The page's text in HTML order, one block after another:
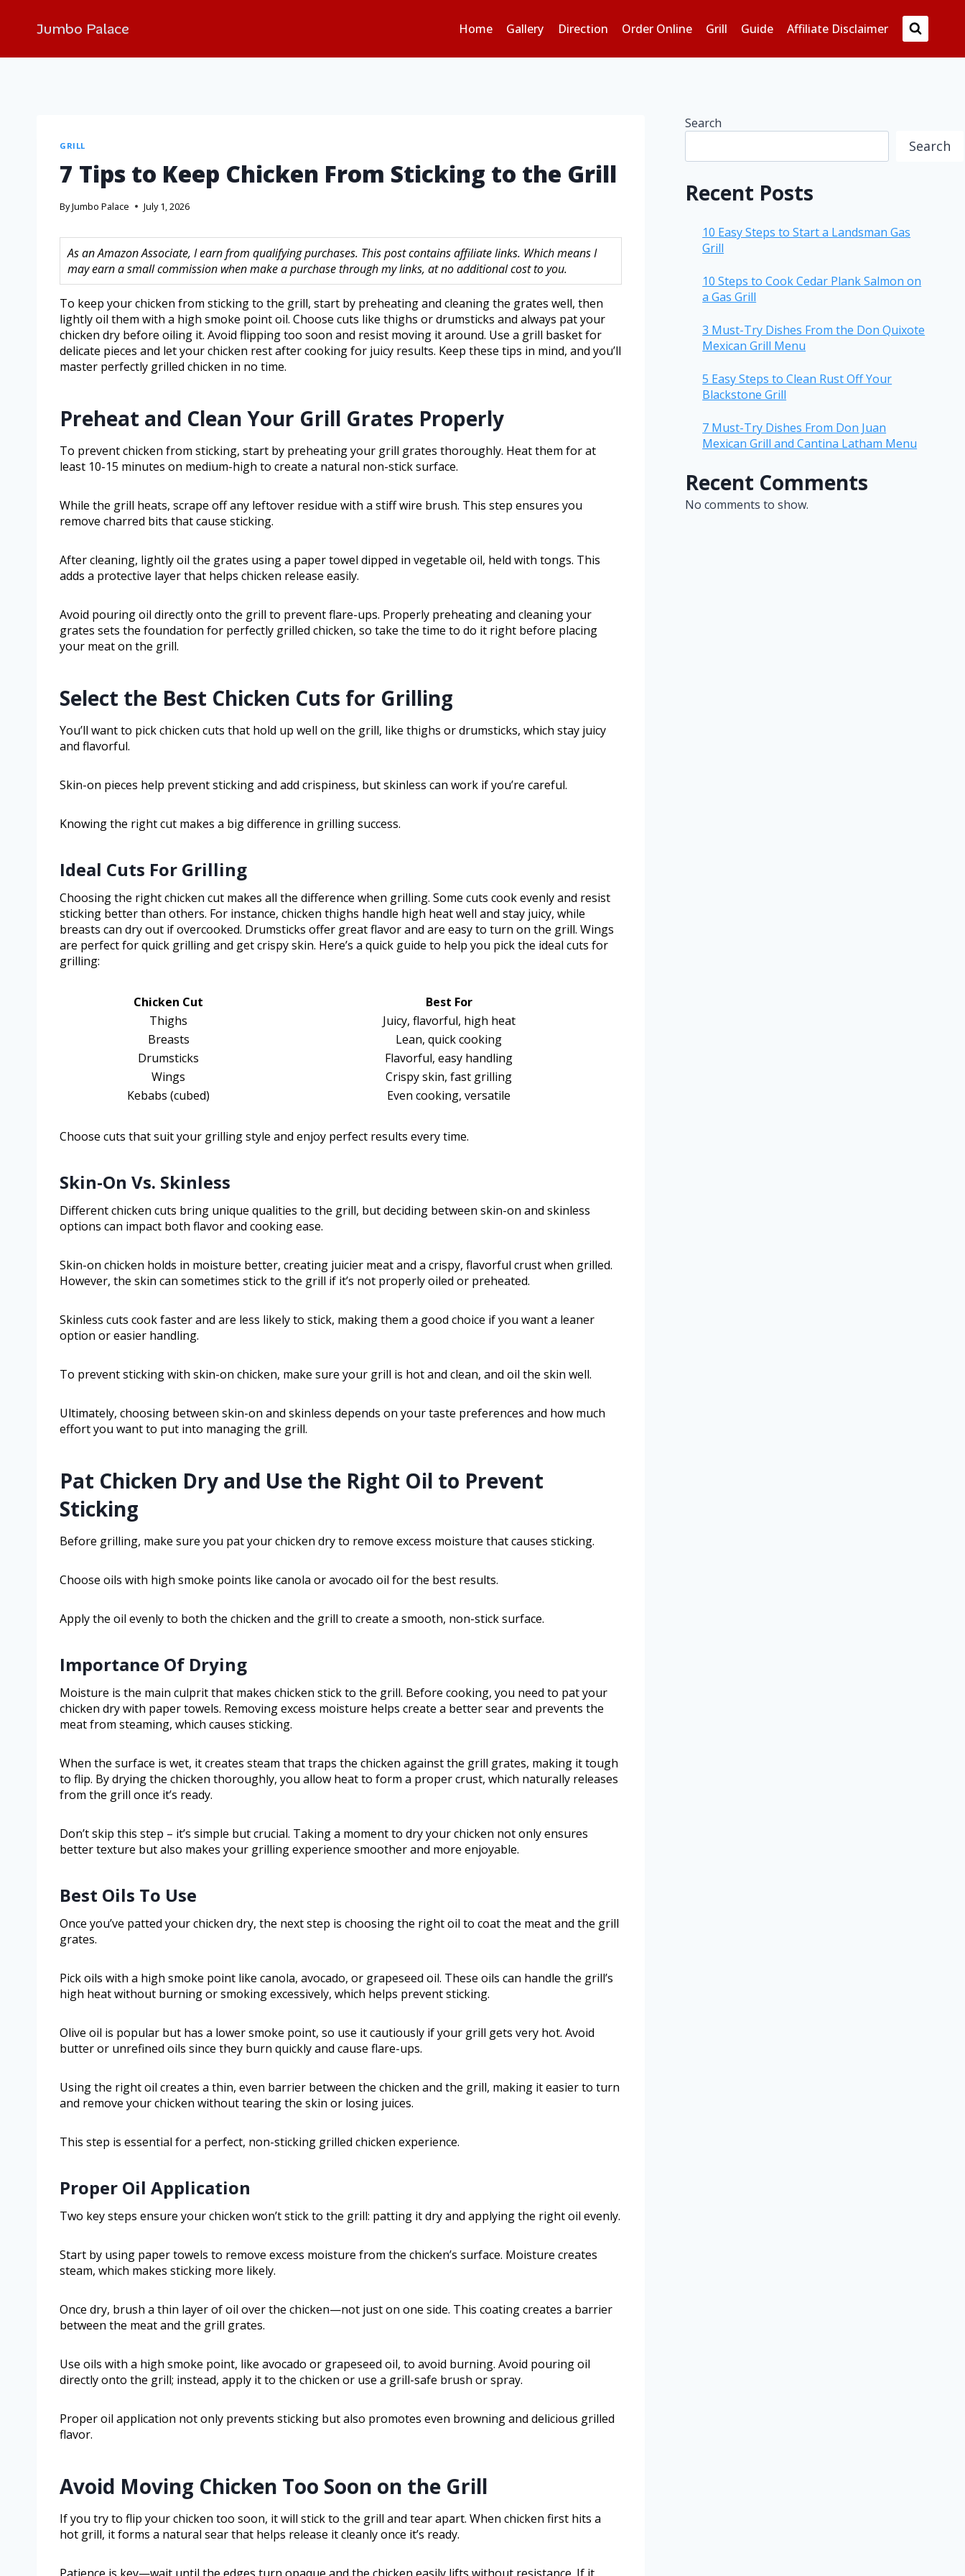
Jumbo Palace Home Gallery Direction Order Online Grill Guide Affiliate Disclaimer
GRILL
7 Tips to Keep Chicken From Sticking to the Grill
ByJumbo Palace July 1, 2026
As an Amazon Associate, I earn from qualifying purchases. This post contains affiliate links. Which means I
may earn a small commission when make a purchase through my links, at no additional cost to you.
To keep your chicken from sticking to the grill, start by preheating and cleaning the grates well, then
lightly oil them with a high smoke point oil. Choose cuts like thighs or drumsticks and always pat your
chicken dry before oiling it. Avoid flipping too soon and resist moving it around. Use a grill basket for
delicate pieces and let your chicken rest after cooking for juicy results. Keep these tips in mind, and you’ll
master perfectly grilled chicken in no time.
Preheat and Clean Your Grill Grates Properly
To prevent chicken from sticking, start by preheating your grill grates thoroughly. Heat them for at
least 10-15 minutes on medium-high to create a natural non-stick surface.
While the grill heats, scrape off any leftover residue with a stiff wire brush. This step ensures you
remove charred bits that cause sticking.
After cleaning, lightly oil the grates using a paper towel dipped in vegetable oil, held with tongs. This
adds a protective layer that helps chicken release easily.
Avoid pouring oil directly onto the grill to prevent flare-ups. Properly preheating and cleaning your
grates sets the foundation for perfectly grilled chicken, so take the time to do it right before placing
your meat on the grill.
Select the Best Chicken Cuts for Grilling
You’ll want to pick chicken cuts that hold up well on the grill, like thighs or drumsticks, which stay juicy
and flavorful.
Skin-on pieces help prevent sticking and add crispiness, but skinless can work if you’re careful.
Knowing the right cut makes a big difference in grilling success.
Ideal Cuts For Grilling
Choosing the right chicken cut makes all the difference when grilling. Some cuts cook evenly and resist
sticking better than others. For instance, chicken thighs handle high heat well and stay juicy, while
breasts can dry out if overcooked. Drumsticks offer great flavor and are easy to turn on the grill. Wings
are perfect for quick grilling and get crispy skin. Here’s a quick guide to help you pick the ideal cuts for
grilling:
Chicken Cut
Best For
Thighs
Juicy, flavorful, high heat
Breasts
Lean, quick cooking
Drumsticks
Flavorful, easy handling
Wings
Crispy skin, fast grilling
Kebabs (cubed)
Even cooking, versatile
Choose cuts that suit your grilling style and enjoy perfect results every time.
Skin-On Vs. Skinless
Different chicken cuts bring unique qualities to the grill, but deciding between skin-on and skinless
options can impact both flavor and cooking ease.
Skin-on chicken holds in moisture better, creating juicier meat and a crispy, flavorful crust when grilled.
However, the skin can sometimes stick to the grill if it’s not properly oiled or preheated.
Skinless cuts cook faster and are less likely to stick, making them a good choice if you want a leaner
option or easier handling.
To prevent sticking with skin-on chicken, make sure your grill is hot and clean, and oil the skin well.
Ultimately, choosing between skin-on and skinless depends on your taste preferences and how much
effort you want to put into managing the grill.
Pat Chicken Dry and Use the Right Oil to Prevent
Sticking
Before grilling, make sure you pat your chicken dry to remove excess moisture that causes sticking.
Choose oils with high smoke points like canola or avocado oil for the best results.
Apply the oil evenly to both the chicken and the grill to create a smooth, non-stick surface.
Importance Of Drying
Moisture is the main culprit that makes chicken stick to the grill. Before cooking, you need to pat your
chicken dry with paper towels. Removing excess moisture helps create a better sear and prevents the
meat from steaming, which causes sticking.
When the surface is wet, it creates steam that traps the chicken against the grill grates, making it tough
to flip. By drying the chicken thoroughly, you allow heat to form a proper crust, which naturally releases
from the grill once it’s ready.
Don’t skip this step – it’s simple but crucial. Taking a moment to dry your chicken not only ensures
better texture but also makes your grilling experience smoother and more enjoyable.
Best Oils To Use
Once you’ve patted your chicken dry, the next step is choosing the right oil to coat the meat and the grill
grates.
Pick oils with a high smoke point like canola, avocado, or grapeseed oil. These oils can handle the grill’s
high heat without burning or smoking excessively, which helps prevent sticking.
Olive oil is popular but has a lower smoke point, so use it cautiously if your grill gets very hot. Avoid
butter or unrefined oils since they burn quickly and cause flare-ups.
Using the right oil creates a thin, even barrier between the chicken and the grill, making it easier to turn
and remove your chicken without tearing the skin or losing juices.
This step is essential for a perfect, non-sticking grilled chicken experience.
Proper Oil Application
Two key steps ensure your chicken won’t stick to the grill: patting it dry and applying the right oil evenly.
Start by using paper towels to remove excess moisture from the chicken’s surface. Moisture creates
steam, which makes sticking more likely.
Once dry, brush a thin layer of oil over the chicken—not just on one side. This coating creates a barrier
between the meat and the grill grates.
Use oils with a high smoke point, like avocado or grapeseed oil, to avoid burning. Avoid pouring oil
directly onto the grill; instead, apply it to the chicken or use a grill-safe brush or spray.
Proper oil application not only prevents sticking but also promotes even browning and delicious grilled
flavor.
Avoid Moving Chicken Too Soon on the Grill
If you try to flip your chicken too soon, it will stick to the grill and tear apart. When chicken first hits a
hot grill, it forms a natural sear that helps release it cleanly once it’s ready.
Search
Search
Recent Posts
10 Easy Steps to Start a Landsman Gas
Grill
10 Steps to Cook Cedar Plank Salmon on
a Gas Grill
3 Must-Try Dishes From the Don Quixote
Mexican Grill Menu
5 Easy Steps to Clean Rust Off Your
Blackstone Grill
7 Must-Try Dishes From Don Juan
Mexican Grill and Cantina Latham Menu
Recent Comments
No comments to show.